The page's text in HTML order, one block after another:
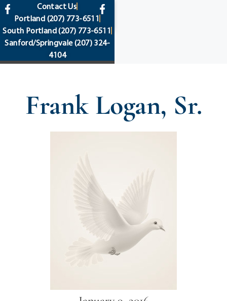
content
Contact Us
Portland (207) 773-6511
South Portland(207) 773-6511
Sanford/Springvale(207) 324-
4104
Frank Logan, Sr.